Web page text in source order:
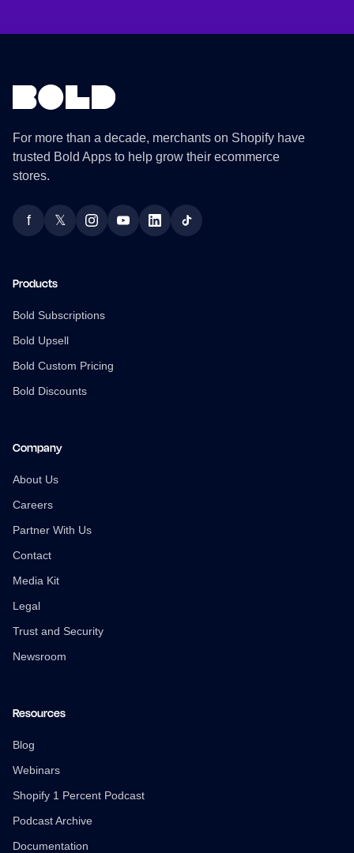
For more than a decade, merchants on Shopify have
trusted Bold Apps to help grow their ecommerce
stores.
Facebook
f Twitter
𝕏 InstagramYouTubeLinkedInTikTok
Products
Bold Subscriptions
Bold Upsell
Bold Custom Pricing
Bold Discounts
Company
About Us
Careers
Partner With Us
Contact
Media Kit
Legal
Trust and Security
Newsroom
Resources
Blog
Webinars
Shopify 1 Percent Podcast
Podcast Archive
Documentation